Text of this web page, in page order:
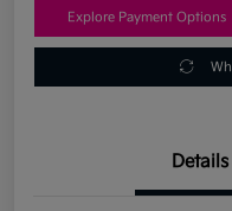
Explore Payment Options
Details